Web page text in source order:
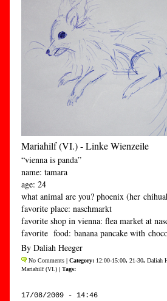
Mariahilf (VI.) - Linke Wienzeile
“vienna is panda”
name: tamara
age: 24
what animal are you? phoenix (her
favorite place: naschmarkt
favorite shop in vienna: flea market at
favorite food: banana pancake with
By Daliah Heeger
No Comments | Category: 12:00-15:00, 21-30, Daliah
Mariahilf (VI.) | Tags:
17/08/2009 - 14:46